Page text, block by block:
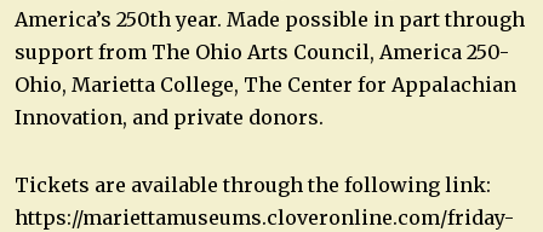
America’s 250th year. Made possible in part through
support from The Ohio Arts Council, America 250-
Ohio, Marietta College, The Center for Appalachian
Innovation, and private donors.
Tickets are available through the following link:
https://mariettamuseums.cloveronline.com/friday-